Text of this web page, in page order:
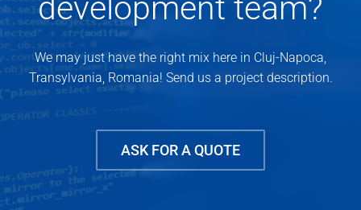
development team?
We may just have the right mix here in Cluj-Napoca,
Transylvania, Romania! Send us a project description.
ASK FOR A QUOTE